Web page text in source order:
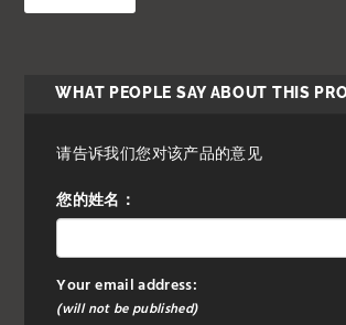
WHAT PEOPLE SAY ABOUT THIS
请告诉我们您对该产品的意见
您的姓名：
Your email address:
(will not be published)